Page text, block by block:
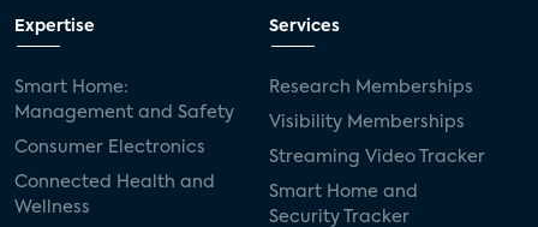
Expertise
Smart Home:
Management and Safety
Consumer Electronics
Connected Health and
Wellness
Services
Research Memberships
Visibility Memberships
Streaming Video Tracker
Smart Home and
Security Tracker